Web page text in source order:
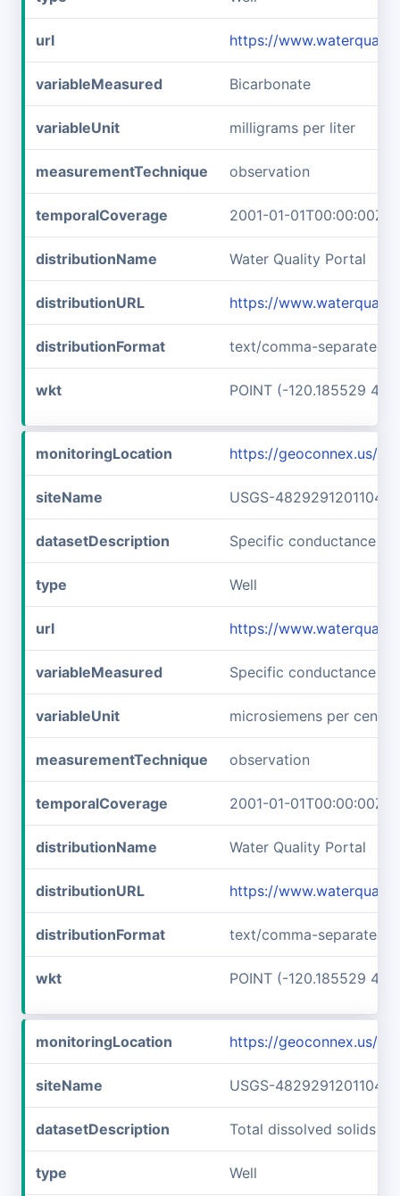
url https://
variableMeasured Bicarbonate
variableUnit milligrams per liter
measurementTechnique observation
temporalCoverage 2001-01-01T00:00:00Z/
distributionName Water Quality Portal
distributionURL https://
distributionFormat text/comma-separated-
wkt POINT (-120.185529
monitoringLocation https://geoconnex.us/
siteName USGS-482929120110401
datasetDescription Specific conductance at
type Well
url https://
variableMeasured Specific conductance
variableUnit microsiemens per
measurementTechnique observation
temporalCoverage 2001-01-01T00:00:00Z/
distributionName Water Quality Portal
distributionURL https://
distributionFormat text/comma-separated-
wkt POINT (-120.185529
monitoringLocation https://geoconnex.us/
siteName USGS-482929120110401
datasetDescription Total dissolved solids at
type Well